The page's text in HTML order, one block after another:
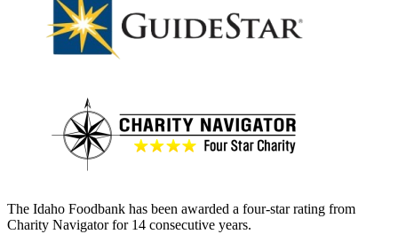
The Idaho Foodbank has been awarded a four-star rating from
Charity Navigator for 14 consecutive years.